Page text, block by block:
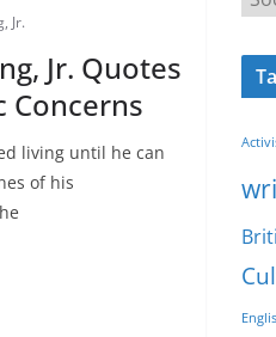
Jr.
Jr. Quotes
Concerns
living until he can
of his
a
t
o
i
e
s